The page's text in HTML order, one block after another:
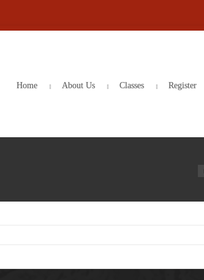
Home About Us Classes Register